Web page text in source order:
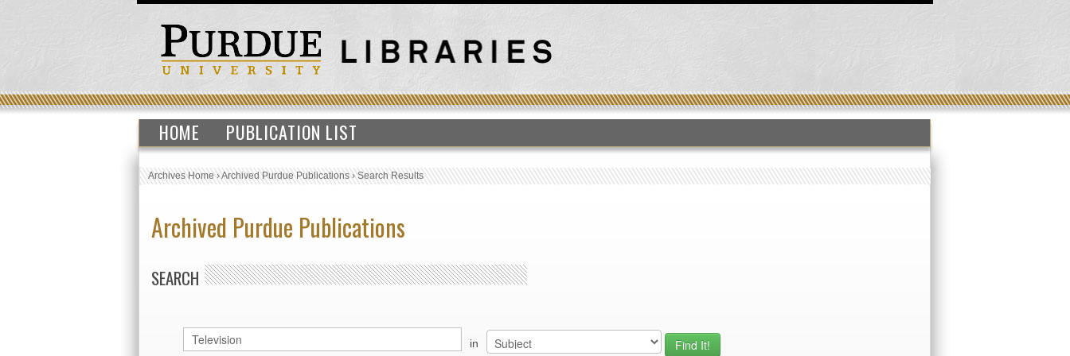
HOME PUBLICATION LIST
Archives Home›Archived Purdue Publications›Search Results
Archived Purdue Publications
SEARCH
in